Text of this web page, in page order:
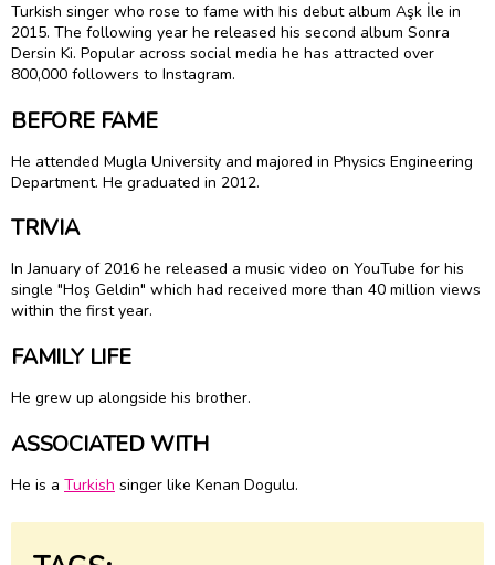
Turkish singer who rose to fame with his debut album Aşk İle in
2015. The following year he released his second album Sonra
Dersin Ki. Popular across social media he has attracted over
800,000 followers to Instagram.
BEFORE FAME
He attended Mugla University and majored in Physics Engineering
Department. He graduated in 2012.
TRIVIA
In January of 2016 he released a music video on YouTube for his
single "Hoş Geldin" which had received more than 40 million views
within the first year.
FAMILY LIFE
He grew up alongside his brother.
ASSOCIATED WITH
He is a Turkish singer like Kenan Dogulu.